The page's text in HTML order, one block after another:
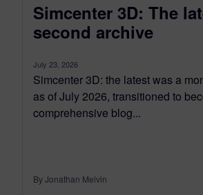
Simcenter 3D: The
second archive
July 23, 2026
Simcenter 3D: the latest was a
as of July 2026, transitioned to
comprehensive blog...
By Jonathan Melvin